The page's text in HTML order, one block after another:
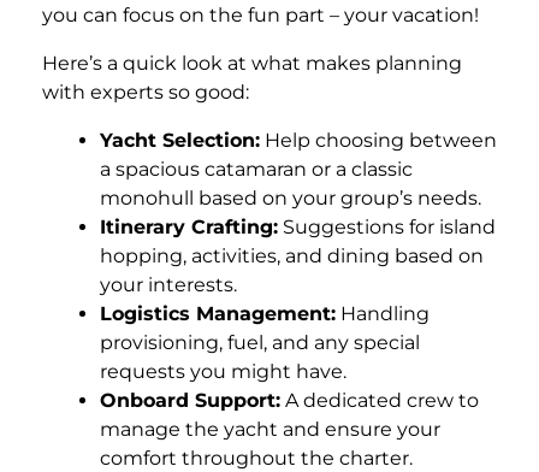
you can focus on the fun part – your vacation!
Here’s a quick look at what makes planning
with experts so good:
Yacht Selection: Help choosing between
a spacious catamaran or a classic
monohull based on your group’s needs.
Itinerary Crafting: Suggestions for island
hopping, activities, and dining based on
your interests.
Logistics Management: Handling
provisioning, fuel, and any special
requests you might have.
Onboard Support: A dedicated crew to
manage the yacht and ensure your
comfort throughout the charter.